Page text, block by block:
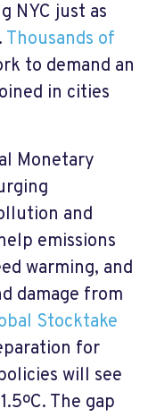
NYC just as
Thousands of
to demand an
in cities
Monetary
and
emissions
warming, and
damage from
Stocktake
for
will see
The gap